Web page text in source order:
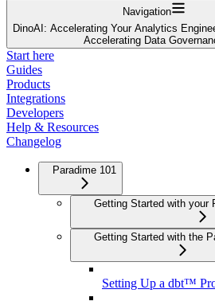
Navigation
DinoAI: Accelerating Your Analytics
Accelerating Data
Start here
Guides
Products
Integrations
Developers
Help & Resources
Changelog
Paradime 101
Getting Started with your
Getting Started with the
Setting Up a dbt™